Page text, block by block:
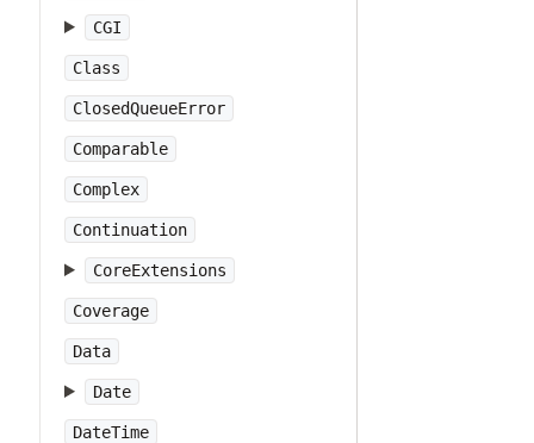
CGI
Class
ClosedQueueError
Comparable
Complex
Continuation
CoreExtensions
Coverage
Data
Date
DateTime